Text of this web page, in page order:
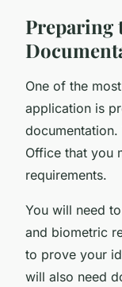
Preparing
One of the
application is
Office that you
requirements.
You will need
and biometric
to prove your
will also need